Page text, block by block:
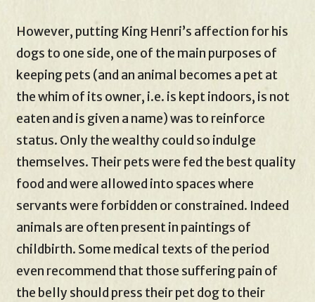
However, putting King Henri’s affection for his
dogs to one side, one of the main purposes of
keeping pets (and an animal becomes a pet at
the whim of its owner, i.e. is kept indoors, is not
eaten and is given a name) was to reinforce
status. Only the wealthy could so indulge
themselves. Their pets were fed the best quality
food and were allowed into spaces where
servants were forbidden or constrained. Indeed
animals are often present in paintings of
childbirth. Some medical texts of the period
even recommend that those suffering pain of
the belly should press their pet dog to their